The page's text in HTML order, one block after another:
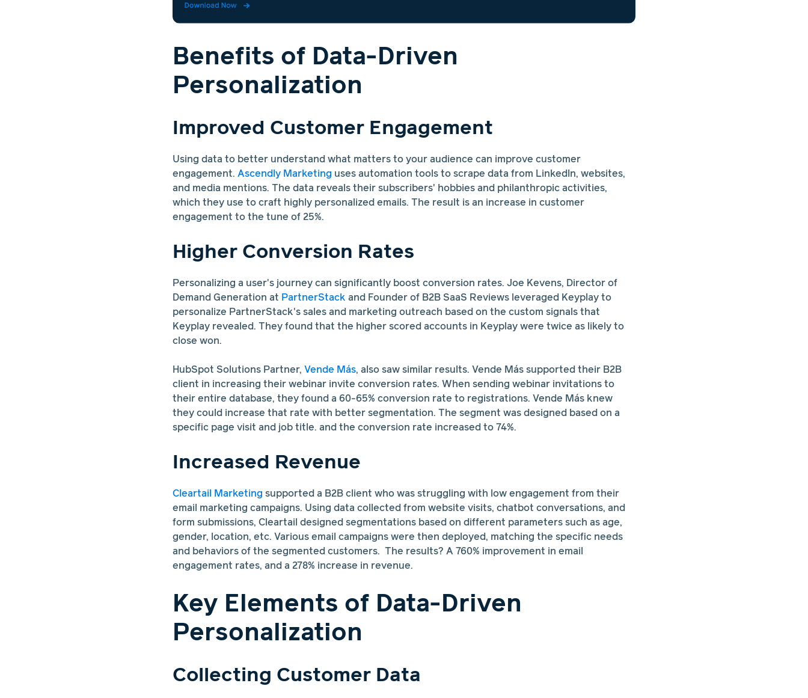
Benefits of Data-Driven
Personalization
Improved Customer Engagement
Using data to better understand what matters to your audience can improve customer
engagement. Ascendly Marketing uses automation tools to scrape data from LinkedIn, websites,
and media mentions. The data reveals their subscribers' hobbies and philanthropic activities,
which they use to craft highly personalized emails. The result is an increase in customer
engagement to the tune of 25%.
Higher Conversion Rates
Personalizing a user's journey can significantly boost conversion rates. Joe Kevens, Director of
Demand Generation at PartnerStack and Founder of B2B SaaS Reviews leveraged Keyplay to
personalize PartnerStack's sales and marketing outreach based on the custom signals that
Keyplay revealed. They found that the higher scored accounts in Keyplay were twice as likely to
close won.
HubSpot Solutions Partner, Vende Más, also saw similar results. Vende Más supported their B2B
client in increasing their webinar invite conversion rates. When sending webinar invitations to
their entire database, they found a 60-65% conversion rate to registrations. Vende Más knew
they could increase that rate with better segmentation. The segment was designed based on a
specific page visit and job title. and the conversion rate increased to 74%.
Increased Revenue
Cleartail Marketing supported a B2B client who was struggling with low engagement from their
email marketing campaigns. Using data collected from website visits, chatbot conversations, and
form submissions, Cleartail designed segmentations based on different parameters such as age,
gender, location, etc. Various email campaigns were then deployed, matching the specific needs
and behaviors of the segmented customers. The results? A 760% improvement in email
engagement rates, and a 278% increase in revenue.
Key Elements of Data-Driven
Personalization
Collecting Customer Data